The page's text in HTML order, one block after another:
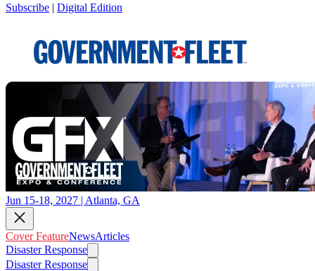
Subscribe | Digital Edition
Jun 15-18, 2027 | Atlanta, GA
Cover FeatureNewsArticles
Disaster Response
Disaster Response